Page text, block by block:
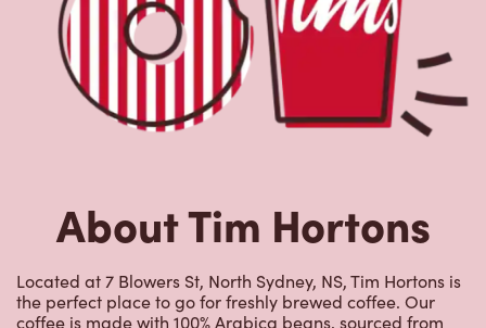
About Tim Hortons
Located at 7 Blowers St, North Sydney, NS, Tim Hortons is
the perfect place to go for freshly brewed coffee. Our
coffee is made with 100% Arabica beans, sourced from